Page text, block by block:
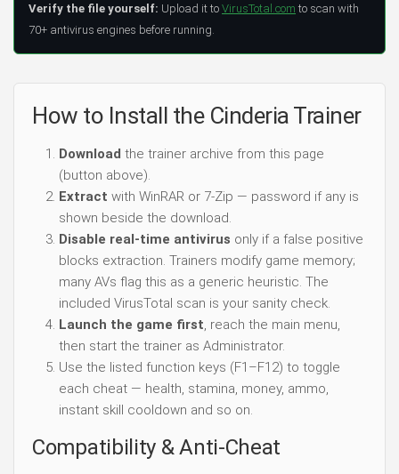
Verify the file yourself: Upload it to VirusTotal.com to scan with
70+ antivirus engines before running.
How to Install the Cinderia Trainer
Download the trainer archive from this page
(button above).
Extract with WinRAR or 7-Zip — password if any is
shown beside the download.
Disable real-time antivirus only if a false positive
blocks extraction. Trainers modify game memory;
many AVs flag this as a generic heuristic. The
included VirusTotal scan is your sanity check.
Launch the game first , reach the main menu,
then start the trainer as Administrator.
Use the listed function keys (F1–F12) to toggle
each cheat — health, stamina, money, ammo,
instant skill cooldown and so on.
Compatibility & Anti-Cheat